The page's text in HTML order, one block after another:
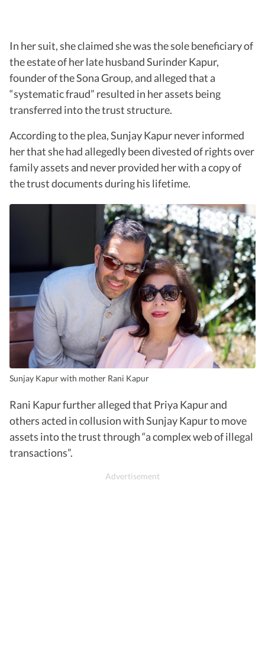
In her suit, she claimed she was the sole beneficiary of
the estate of her late husband Surinder Kapur,
founder of the Sona Group, and alleged that a
“systematic fraud” resulted in her assets being
transferred into the trust structure.
According to the plea, Sunjay Kapur never informed
her that she had allegedly been divested of rights over
family assets and never provided her with a copy of
the trust documents during his lifetime.
Sunjay Kapur with mother Rani Kapur
Rani Kapur further alleged that Priya Kapur and
others acted in collusion with Sunjay Kapur to move
assets into the trust through “a complex web of illegal
transactions”.